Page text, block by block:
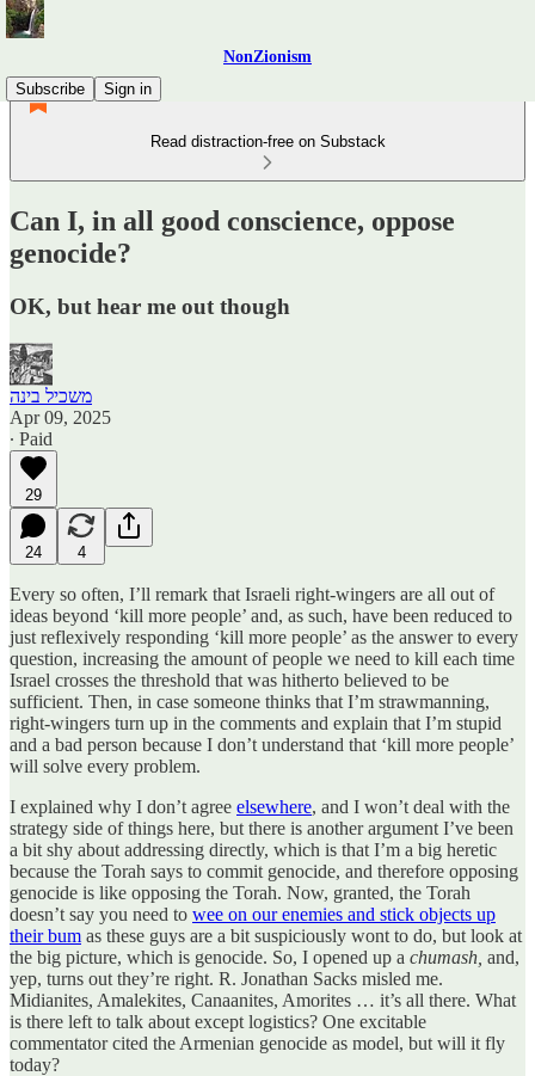
NonZionism
Subscribe
Sign in
Read distraction-free on Substack
Can I, in all good conscience, oppose
genocide?
OK, but hear me out though
משכיל בינה
Apr 09, 2025
∙ Paid
29
24 4
Every so often, I’ll remark that Israeli right-wingers are all out of
ideas beyond ‘kill more people’ and, as such, have been reduced to
just reflexively responding ‘kill more people’ as the answer to every
question, increasing the amount of people we need to kill each time
Israel crosses the threshold that was hitherto believed to be
sufficient. Then, in case someone thinks that I’m strawmanning,
right-wingers turn up in the comments and explain that I’m stupid
and a bad person because I don’t understand that ‘kill more people’
will solve every problem.
I explained why I don’t agree elsewhere, and I won’t deal with the
strategy side of things here, but there is another argument I’ve been
a bit shy about addressing directly, which is that I’m a big heretic
because the Torah says to commit genocide, and therefore opposing
genocide is like opposing the Torah. Now, granted, the Torah
doesn’t say you need to wee on our enemies and stick objects up
their bum as these guys are a bit suspiciously wont to do, but look at
the big picture, which is genocide. So, I opened up a chumash, and,
yep, turns out they’re right. R. Jonathan Sacks misled me.
Midianites, Amalekites, Canaanites, Amorites … it’s all there. What
is there left to talk about except logistics? One excitable
commentator cited the Armenian genocide as model, but will it fly
today?